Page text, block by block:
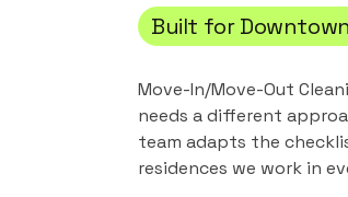
Built for
Move-In/Move-Out
needs a different
team adapts the
residences we work in